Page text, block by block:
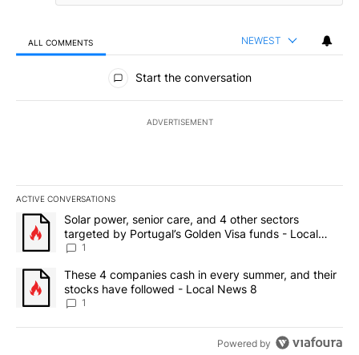
ALL COMMENTS NEWEST
All Comments
Start the conversation
ADVERTISEMENT
ACTIVE CONVERSATIONS
The following is a list of the most commented articles in the last
A trending article titled "Solar power, senior care, and 4 other
Solar power, senior care, and 4 other sectors
targeted by Portugal’s Golden Visa funds - Local
News 8
1
A trending article titled "These 4 companies cash in every
These 4 companies cash in every summer, and their
stocks have followed - Local News 8
1
Powered by